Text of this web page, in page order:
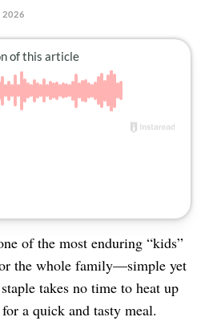
2026
of the most enduring “kids”
the whole family—simple yet
takes no time to heat up
a quick and tasty meal.